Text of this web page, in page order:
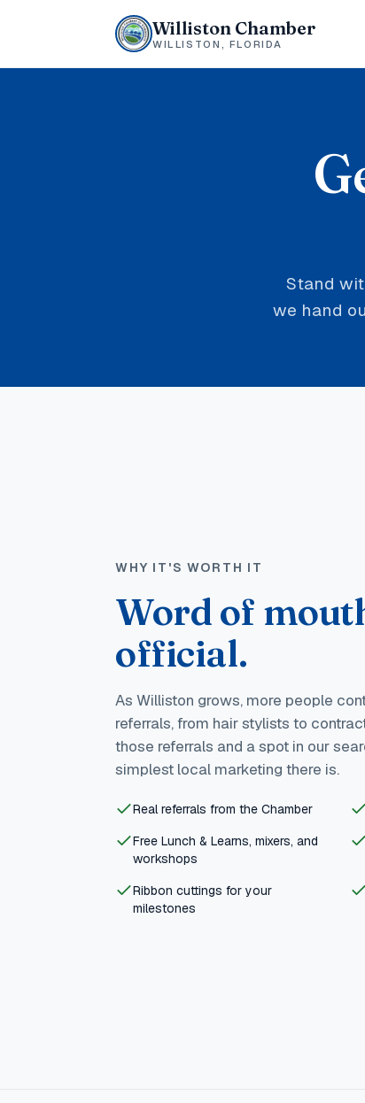
Williston Chamber
WILLISTON, FLORIDA
Stand
we hand
WHY IT'S WORTH IT
Word of
official.
As Williston grows, more people
referrals, from hair stylists to
those referrals and a spot in our
simplest local marketing there is.
Real referrals from the Chamber
Free Lunch & Learns, mixers, and
workshops
Ribbon cuttings for your
milestones